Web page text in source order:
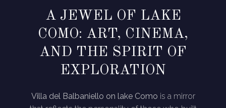
A JEWEL OF LAKE
COMO: ART, CINEMA,
AND THE SPIRIT OF
EXPLORATION
Villa del Balbaniello on lake Como is a mirror